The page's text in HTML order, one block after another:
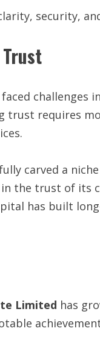
security,
challenges
trust requires
carved a
the trust of its
has built
Limited has